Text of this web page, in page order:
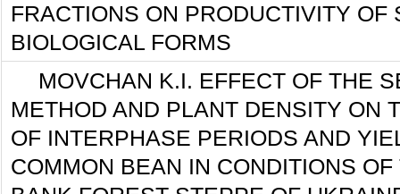
FRACTIONS ON PRODUCTIVITY OF
BIOLOGICAL FORMS
MOVCHAN K.I. EFFECT OF THE
METHOD AND PLANT DENSITY ON
OF INTERPHASE PERIODS AND
COMMON BEAN IN CONDITIONS OF